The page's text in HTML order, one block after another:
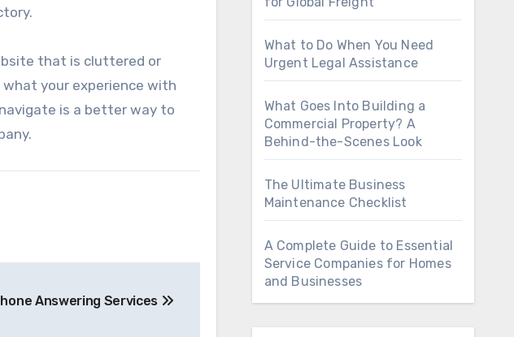
that is cluttered or
your experience with
is a better way to
Answering Services
What to Do When You Need
Urgent Legal Assistance
What Goes Into Building a
Commercial Property? A
Behind-the-Scenes Look
The Ultimate Business
Maintenance Checklist
A Complete Guide to Essential
Service Companies for Homes
and Businesses